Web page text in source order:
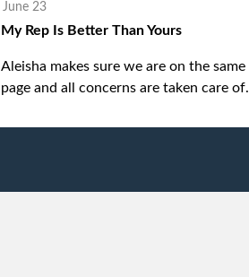
June 23
My Rep Is Better Than Yours
Aleisha makes sure we are on the same
page and all concerns are taken care of.
pops up she always reaches out to me.